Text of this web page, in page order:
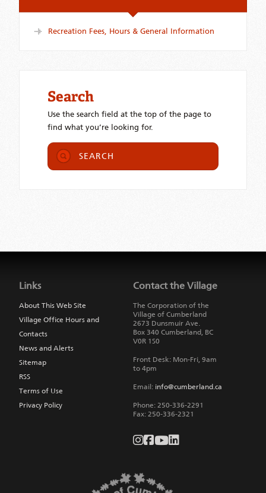
Recreation Fees, Hours & General Information
Search
Use the search field at the top of the page to
find what you’re looking for.
SEARCH
main
navigation
Links
About This Web Site
Village Office Hours and
Contacts
News and Alerts
Sitemap
RSS
Terms of Use
Privacy Policy
Contact the Village
The Corporation of the
Village of Cumberland
2673 Dunsmuir Ave.
Box 340 Cumberland, BC
V0R 1S0
Front Desk: Mon-Fri, 9am
to 4pm
Email: info@cumberland.ca
Phone: 250-336-2291
Fax: 250-336-2321